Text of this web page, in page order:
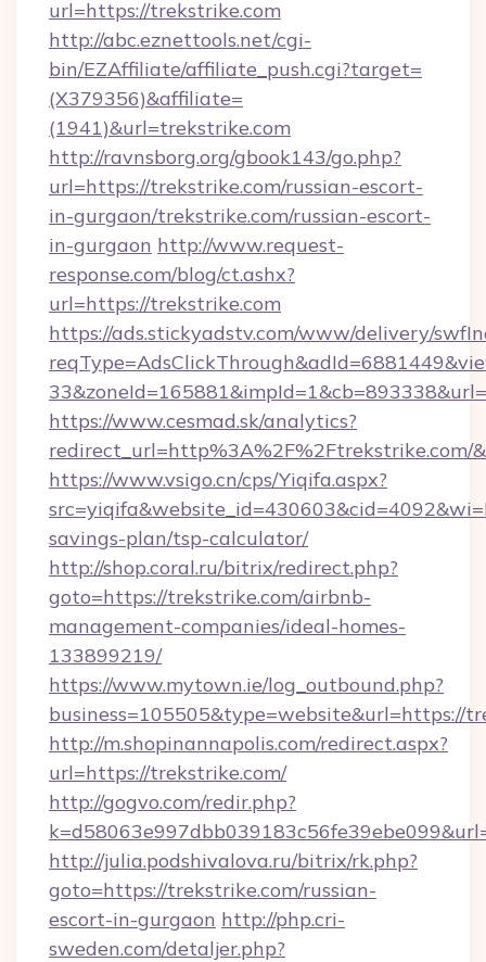
url=https://trekstrike.com
http://abc.eznettools.net/cgi-
bin/EZAffiliate/affiliate_push.cgi?target=
(X379356)&affiliate=
(1941)&url=trekstrike.com
http://ravnsborg.org/gbook143/go.php?
url=https://trekstrike.com/russian-escort-
in-gurgaon/trekstrike.com/russian-escort-
in-gurgaon http://www.request-
response.com/blog/ct.ashx?
url=https://trekstrike.com
https://ads.stickyadstv.com/www/delivery/
https://www.cesmad.sk/analytics?
redirect_url=http%3A%2F%2Ftrekstrike.com/
https://www.vsigo.cn/cps/Yiqifa.aspx?
savings-plan/tsp-calculator/
http://shop.coral.ru/bitrix/redirect.php?
goto=https://trekstrike.com/airbnb-
management-companies/ideal-homes-
133899219/
https://www.mytown.ie/log_outbound.php?
business=105505&type=website&url=https://
http://m.shopinannapolis.com/redirect.aspx?
url=https://trekstrike.com/
http://gogvo.com/redir.php?
http://julia.podshivalova.ru/bitrix/rk.php?
goto=https://trekstrike.com/russian-
escort-in-gurgaon http://php.cri-
sweden.com/detaljer.php?